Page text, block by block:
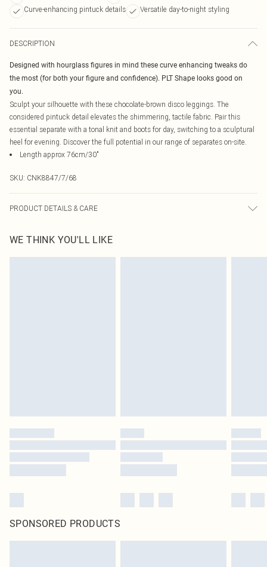
Curve-enhancing pintuck details
Versatile day-to-night styling
DESCRIPTION
Designed with hourglass figures in mind these curve enhancing tweaks do
the most (for both your figure and confidence). PLT Shape looks good on
you.
Sculpt your silhouette with these chocolate-brown disco leggings. The
considered pintuck detail elevates the shimmering, tactile fabric. Pair this
essential separate with a tonal knit and boots for day, switching to a sculptural
heel for evening. Discover the full potential in our range of separates on-site.
Length approx 76cm/30"
SKU: CNK8847/7/68
PRODUCT DETAILS & CARE
transfer.
WE THINK YOU'LL LIKE
SPONSORED PRODUCTS